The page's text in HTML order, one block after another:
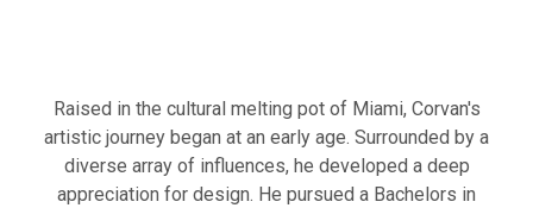
Raised in the cultural melting pot of Miami, Corvan's
artistic journey began at an early age. Surrounded by a
diverse array of influences, he developed a deep
appreciation for design. He pursued a Bachelors in